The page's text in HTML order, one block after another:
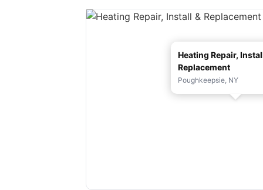
Heating Repair,
Replacement
Poughkeepsie, NY